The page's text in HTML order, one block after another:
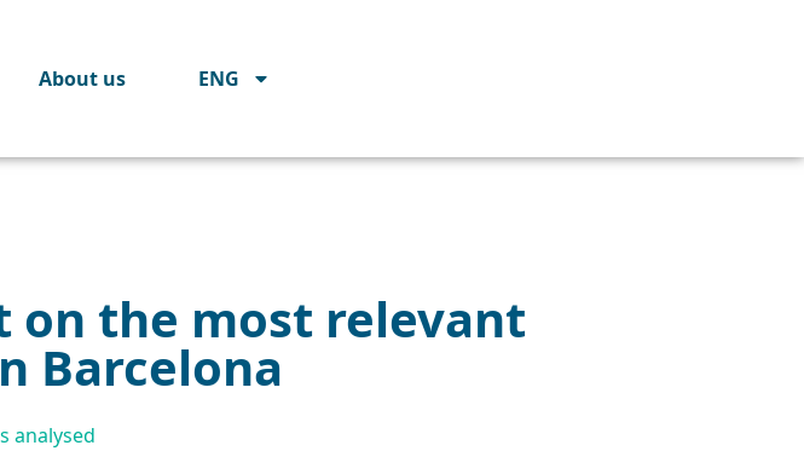
About us ENG
on the most relevant
Barcelona
analysed